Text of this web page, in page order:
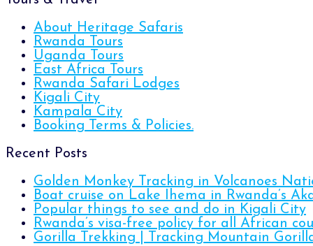
About Heritage Safaris
Rwanda Tours
Uganda Tours
East Africa Tours
Rwanda Safari Lodges
Kigali City
Kampala City
Booking Terms & Policies.
Recent Posts
Golden Monkey Tracking in Volcanoes
Boat cruise on Lake Ihema in Rwanda’s
Popular things to see and do in Kigali City
Rwanda’s visa-free policy for all African
Gorilla Trekking | Tracking Mountain